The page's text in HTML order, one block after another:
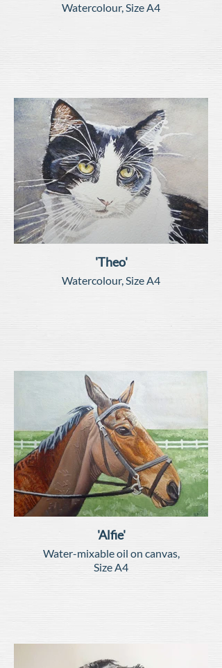
Watercolour, Size A4
'Theo'
Watercolour, Size A4
'Alfie'
Water-mixable oil on canvas,
Size A4